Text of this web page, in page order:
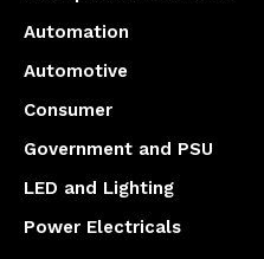
Automation
Automotive
Consumer
Government and PSU
LED and Lighting
Power Electricals